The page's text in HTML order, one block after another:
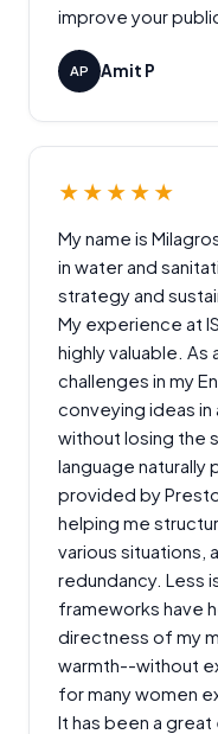
improve your
AP Amit P
★★★★★
My name is
in water and
strategy and
My experience at
highly valuable. As
challenges in my
conveying ideas in
without losing the
language naturally
provided by
helping me
various situations,
redundancy. Less
frameworks have
directness of my
warmth--without
for many women
It has been a